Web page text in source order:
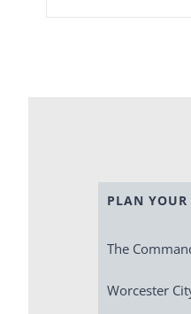
PLAN
The
Worcester